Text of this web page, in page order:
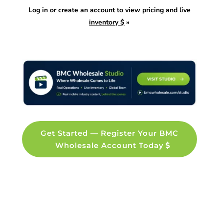
Log in or create an account to view pricing and live
inventory $ »
Get Started — Register Your BMC
Wholesale Account Today